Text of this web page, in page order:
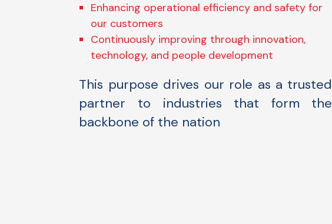
Enhancing operational efficiency and safety for
our customers
Continuously improving through innovation,
technology, and people development
This purpose drives our role as a trusted
partner to industries that form the
backbone of the nation